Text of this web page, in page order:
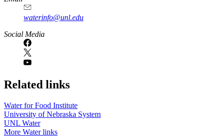
waterinfo@unl.edu
Social Media
Related links
Water for Food Institute
University of Nebraska System
UNL Water
More Water links